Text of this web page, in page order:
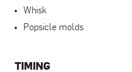
Whisk
Popsicle molds
TIMING